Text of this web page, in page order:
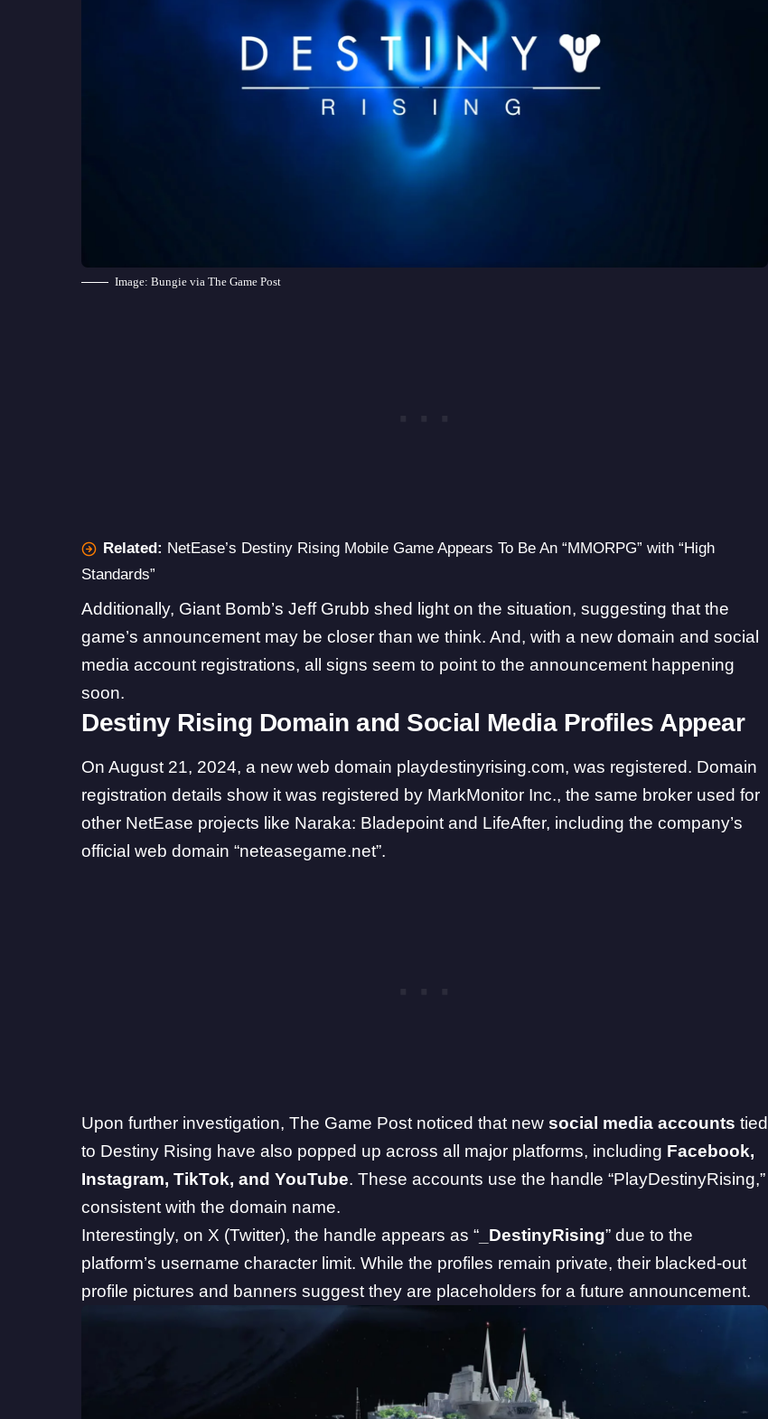
Image: Bungie via The Game Post
Related: NetEase’s Destiny Rising Mobile Game Appears To Be An “MMORPG” with “High
Standards”
Additionally, Giant Bomb’s Jeff Grubb shed light on the situation, suggesting that the
game’s announcement may be closer than we think. And, with a new domain and social
media account registrations, all signs seem to point to the announcement happening
soon.
Destiny Rising Domain and Social Media Profiles Appear
On August 21, 2024, a new web domain playdestinyrising.com, was registered. Domain
registration details show it was registered by MarkMonitor Inc., the same broker used for
other NetEase projects like Naraka: Bladepoint and LifeAfter, including the company’s
official web domain “neteasegame.net”.
Upon further investigation, The Game Post noticed that newsocial media accounts tied
to Destiny Rising have also popped up across all major platforms, including Facebook,
Instagram,TikTok, andYouTube. These accounts use the handle “PlayDestinyRising,”
consistent with the domain name.
Interestingly, on X (Twitter), the handle appears as “ _DestinyRising” due to the
platform’s username character limit. While the profiles remain private, their blacked-out
profile pictures and banners suggest they are placeholders for a future announcement.